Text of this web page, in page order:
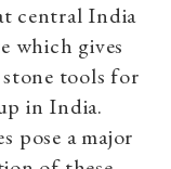
central India
which gives
tools for
in India.
pose a major